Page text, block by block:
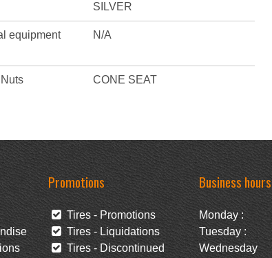
SILVER
equipment
N/A
CONE SEAT
Promotions
Tires - Promotions
Tires - Liquidations
Tires - Discontinued
Business hours
Monday :
Tuesday :
Wednesday